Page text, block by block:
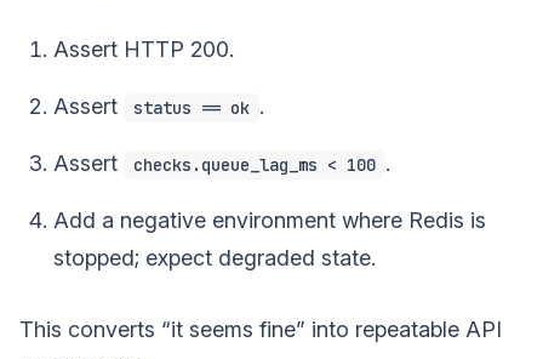
Assert HTTP 200.
Assert status == ok .
Assert checks.queue_lag_ms < 100 .
Add a negative environment where Redis is
stopped; expect degraded state.
This converts “it seems fine” into repeatable API